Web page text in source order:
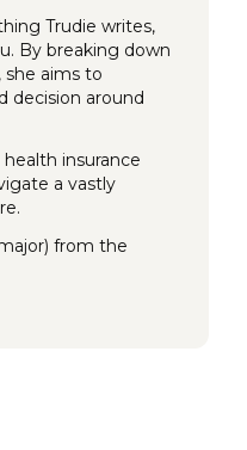
Trudie writes,
By breaking down
aims to
decision around
insurance
a vastly
from the